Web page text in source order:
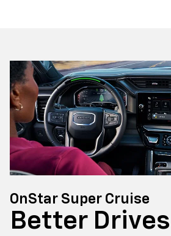
OnStar Super Cruise
Better